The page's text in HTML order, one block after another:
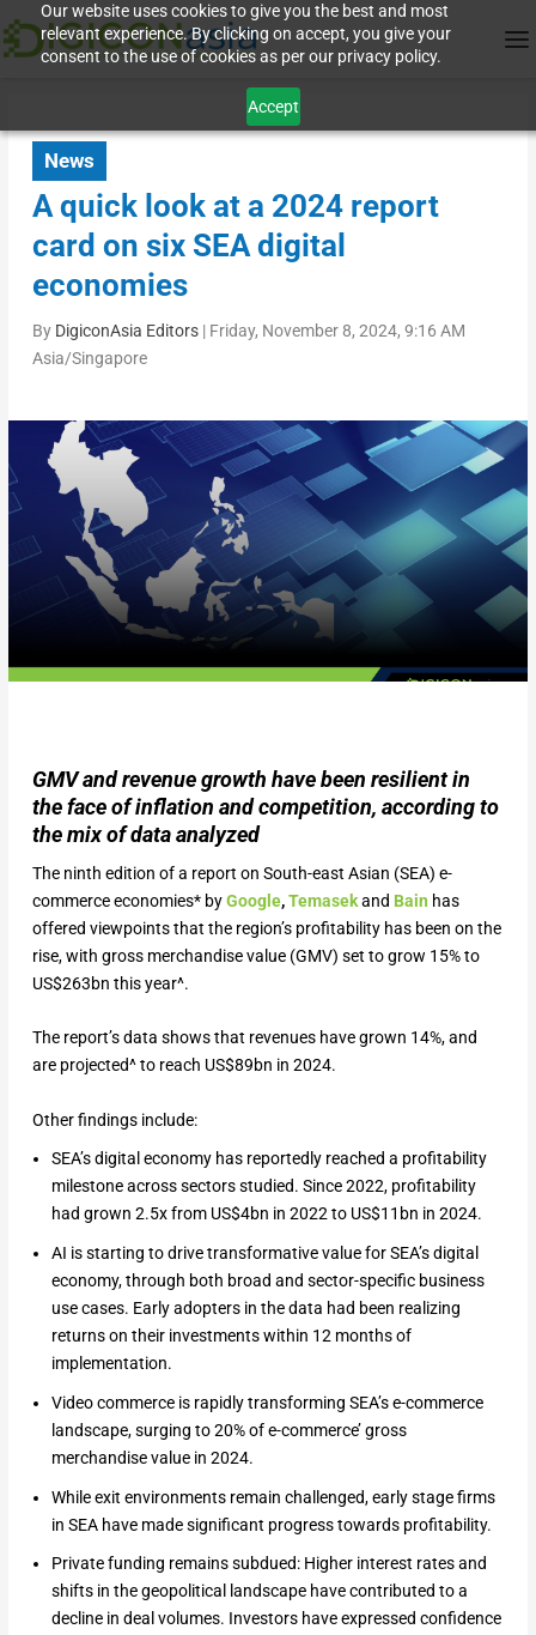
Our website uses cookies to give you the best and most
relevant experience. By clicking on accept, you give your
consent to the use of cookies as per our privacy policy.
Accept
News
A quick look at a 2024 report
card on six SEA digital
economies
By DigiconAsia Editors| Friday, November 8, 2024, 9:16 AM
Asia/Singapore
GMV and revenue growth have been resilient in
the face of inflation and competition, according to
the mix of data analyzed
The ninth edition of a report on South-east Asian (SEA) e-
commerce economies* byGoogle,Temasek and Bain has
offered viewpoints that the region’s profitability has been on the
rise, with gross merchandise value (GMV) set to grow 15% to
US$263bn this year^.
The report’s data shows that revenues have grown 14%, and
are projected^ to reach US$89bn in 2024.
Other findings include:
SEA’s digital economy has reportedly reached a profitability
milestone across sectors studied. Since 2022, profitability
had grown 2.5x from US$4bn in 2022 to US$11bn in 2024.
AI is starting to drive transformative value for SEA’s digital
economy, through both broad and sector-specific business
use cases. Early adopters in the data had been realizing
returns on their investments within 12 months of
implementation.
Video commerce is rapidly transforming SEA’s e-commerce
landscape, surging to 20% of e-commerce’ gross
merchandise value in 2024.
While exit environments remain challenged, early stage firms
in SEA have made significant progress towards profitability.
Private funding remains subdued: Higher interest rates and
shifts in the geopolitical landscape have contributed to a
decline in deal volumes. Investors have expressed confidence